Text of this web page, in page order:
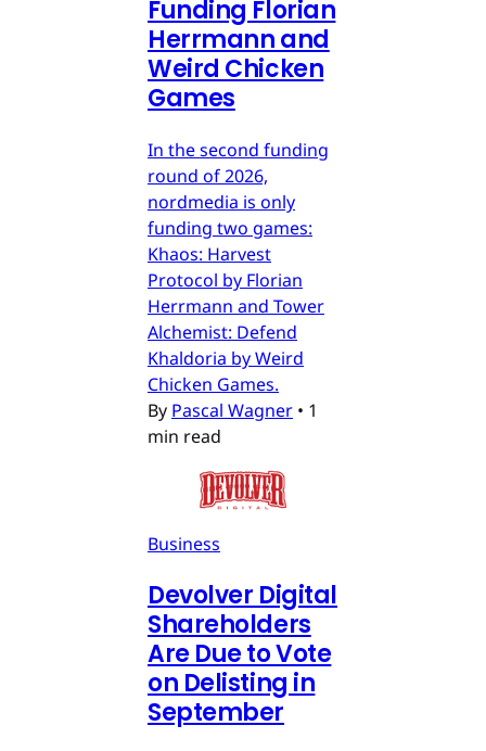
Funding Florian
Herrmann and
Weird Chicken
Games
In the second funding
round of 2026,
nordmedia is only
funding two games:
Khaos: Harvest
Protocol by Florian
Herrmann and Tower
Alchemist: Defend
Khaldoria by Weird
Chicken Games.
By Pascal Wagner • 1
min read
Business
Devolver Digital
Shareholders
Are Due to Vote
on Delisting in
September